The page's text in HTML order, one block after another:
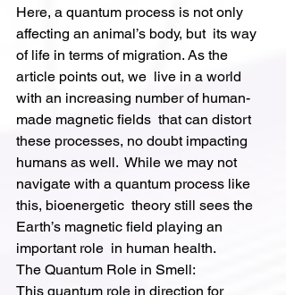
Here, a quantum process is not only
affecting an animal’s body, but  its way
of life in terms of migration. As the
article points out, we  live in a world
with an increasing number of human-
made magnetic fields  that can distort
these processes, no doubt impacting
humans as well.  While we may not
navigate with a quantum process like
this, bioenergetic  theory still sees the
Earth’s magnetic field playing an
important role  in human health.
The Quantum Role in Smell:
This quantum role in direction for